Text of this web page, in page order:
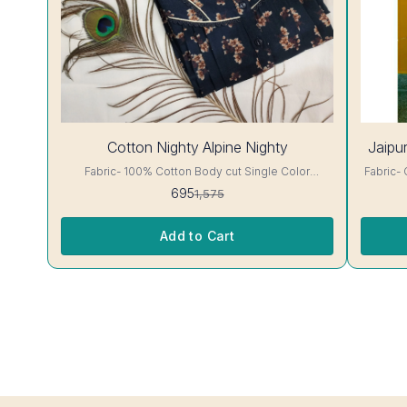
Cotton Nighty Alpine Nighty
Fabric- 100% Cotton Body cut Single Color
Interlocking-Same Thread. Side Slit Protection
Stitching. Color Will Not Bleed, Will Not Shrink.
Care- Hand/ Machine wash
6951,575
Add to Cart
Fabric- Cotton A-line cut
has
Color